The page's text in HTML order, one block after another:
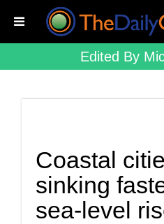
Edited By
Coastal
sinking
sea-level